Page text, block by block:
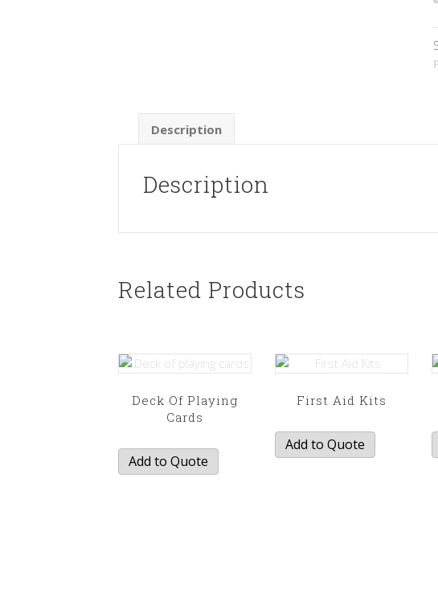
Description
Description
Related Products
Deck Of Playing
Cards
Add to Quote
First Aid Kits
Add to Quote